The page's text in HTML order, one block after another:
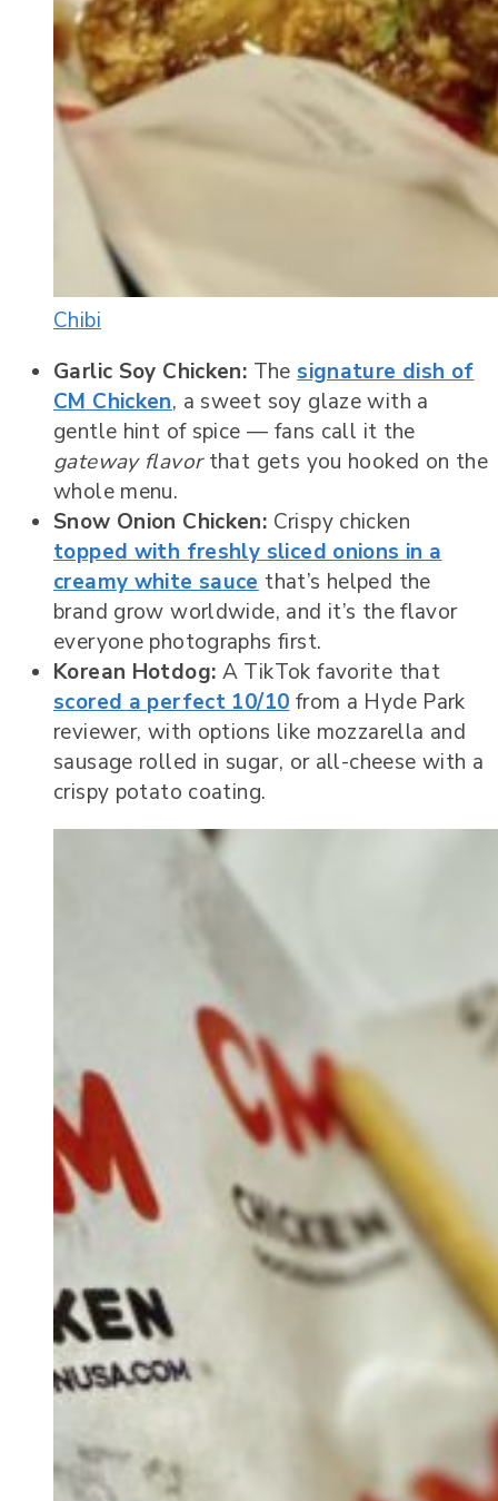
Chibi
Garlic Soy Chicken: The signature dish of
CM Chicken, a sweet soy glaze with a
gentle hint of spice — fans call it the
gateway flavorthat gets you hooked on the
whole menu.
Snow Onion Chicken: Crispy chicken
topped with freshly sliced onions in a
creamy white sauce that’s helped the
brand grow worldwide, and it’s the flavor
everyone photographs first.
Korean Hotdog: A TikTok favorite that
scored a perfect 10/10 from a Hyde Park
reviewer, with options like mozzarella and
sausage rolled in sugar, or all-cheese with a
crispy potato coating.